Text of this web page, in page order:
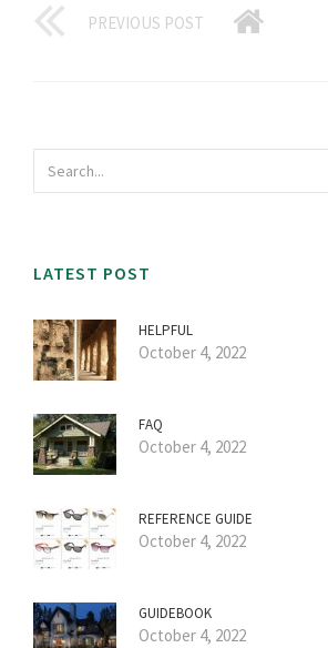
PREVIOUS POST
LATEST POST
HELPFUL
October 4, 2022
FAQ
October 4, 2022
REFERENCE GUIDE
October 4, 2022
GUIDEBOOK
October 4, 2022